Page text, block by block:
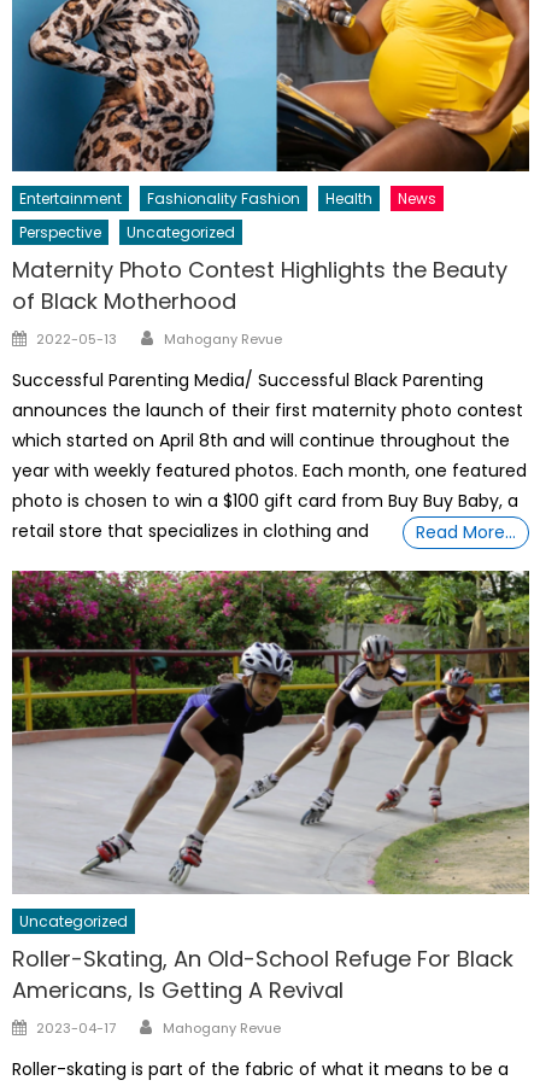
Entertainment Fashionality Fashion Health
News
Perspective
Uncategorized
Maternity Photo Contest Highlights the Beauty
of Black Motherhood
Posted
2022-05-13 Author
Mahogany Revue
Successful Parenting Media/ Successful Black Parenting
announces the launch of their first maternity photo contest
which started on April 8th and will continue throughout the
year with weekly featured photos. Each month, one featured
photo is chosen to win a $100 gift card from Buy Buy Baby, a
retail store that specializes in clothing and
Read More…
Uncategorized
Roller-Skating, An Old-School Refuge For Black
Americans, Is Getting A Revival
Posted
2023-04-17 Author
Mahogany Revue
Roller-skating is part of the fabric of what it means to be a